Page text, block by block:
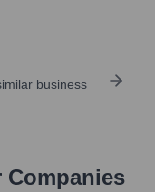
business
Companies